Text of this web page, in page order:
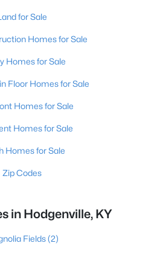
for Sale
Homes for Sale
Homes for Sale
Floor Homes for Sale
Homes for Sale
Homes for Sale
Homes for Sale
Zip Codes
in Hodgenville, KY
Fields(2)